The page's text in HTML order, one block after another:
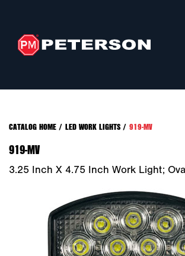
CATALOG HOME/ LED WORK LIGHTS/ 919-MV
919-MV
3.25 Inch X 4.75 Inch Work Light;